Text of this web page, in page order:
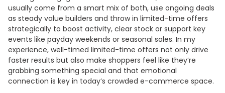
usually come from a smart mix of both, use ongoing deals
as steady value builders and throw in limited-time offers
strategically to boost activity, clear stock or support key
events like payday weekends or seasonal sales. In my
experience, well-timed limited-time offers not only drive
faster results but also make shoppers feel like they’re
grabbing something special and that emotional
connection is key in today’s crowded e-commerce space.